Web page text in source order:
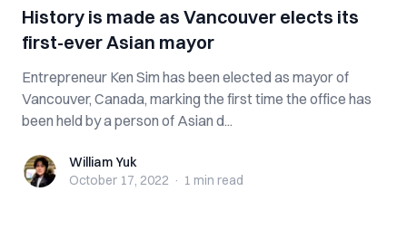
History is made as Vancouver elects its
first-ever Asian mayor
Entrepreneur Ken Sim has been elected as mayor of
Vancouver, Canada, marking the first time the office has
been held by a person of Asian d...
William YukWilliam Yuk
October 17, 2022 · 1 min read